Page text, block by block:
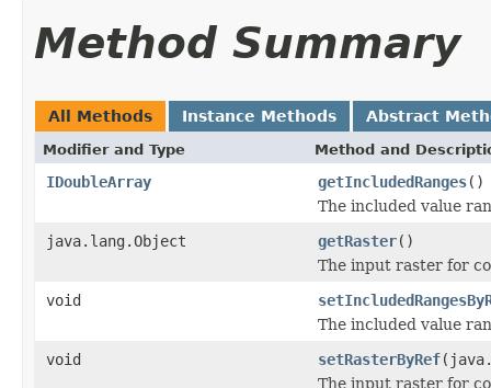
Method Summary
All Methods Instance Methods Abstract
Modifier and Type Method and
IDoubleArray getIncludedRanges()
The included value
java.lang.Object
getRaster()
The input raster for
void
The included value
void
setRasterByRef
The input raster for